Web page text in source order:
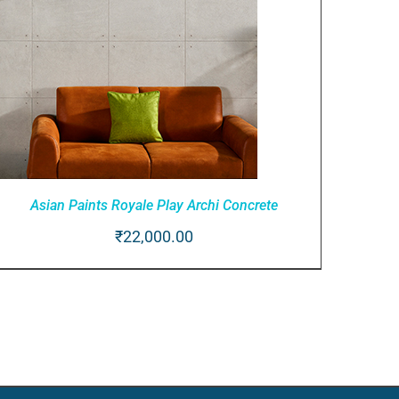
Asian Paints Royale Play Archi Concrete
₹22,000.00